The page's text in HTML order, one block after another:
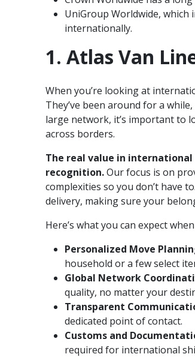
UniGroup Worldwide, which
internationally.
1. Atlas Van
When you’re looking at
They’ve been around for a
large network, it’s important to
across borders.
The real value in
recognition.Our focus is on
complexities so you don’t have
delivery, making sure your
Here’s what you can expect
Personalized Move
household or a few select
Global Network
quality, no matter your
Transparent
dedicated point of contact.
Customs and
required for international